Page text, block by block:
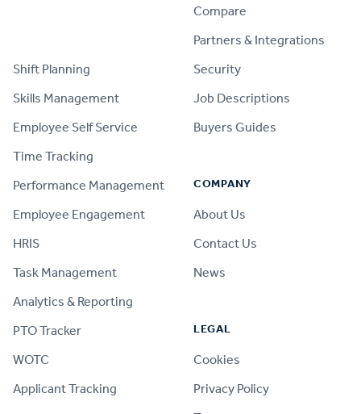
Shift Planning
Skills Management
Employee Self Service
Time Tracking
Performance Management
Employee Engagement
HRIS
Task Management
Analytics & Reporting
PTO Tracker
WOTC
Applicant Tracking
Compare
Partners & Integrations
Security
Job Descriptions
Buyers Guides
COMPANY
About Us
Contact Us
News
LEGAL
Cookies
Privacy Policy